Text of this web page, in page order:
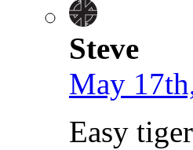
Steve
May
Easy